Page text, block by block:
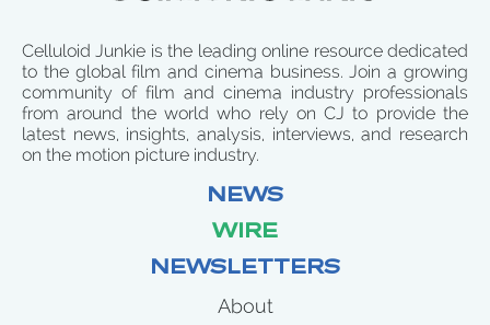
Celluloid Junkie is the leading online resource dedicated
to the global film and cinema business. Join a growing
community of film and cinema industry professionals
from around the world who rely on CJ to provide the
latest news, insights, analysis, interviews, and research
on the motion picture industry.
NEWS
WIRE
NEWSLETTERS
About